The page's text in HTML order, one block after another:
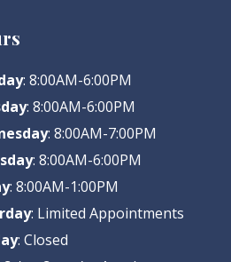
: 8:00AM-6:00PM
: 8:00AM-6:00PM
: 8:00AM-7:00PM
: 8:00AM-6:00PM
: 8:00AM-1:00PM
: Limited Appointments
: Closed